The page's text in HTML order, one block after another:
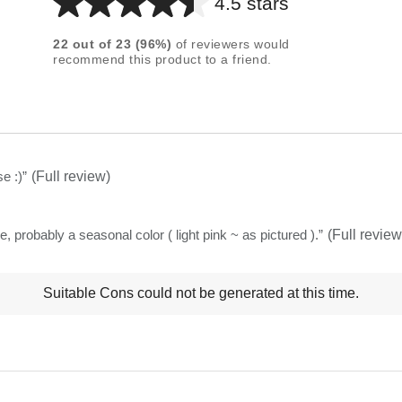
Average
for
5
22 out of 23 (96%) of reviewers would
recommend this product to a friend.
:)” (Full review)
probably a seasonal color ( light pink ~ as pictured ).” (Full
Suitable Cons could not be generated at this time.